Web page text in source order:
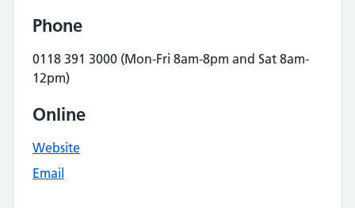
Phone
0118 391 3000 (Mon-Fri 8am-8pm and Sat 8am-
12pm)
Online
Website
Email